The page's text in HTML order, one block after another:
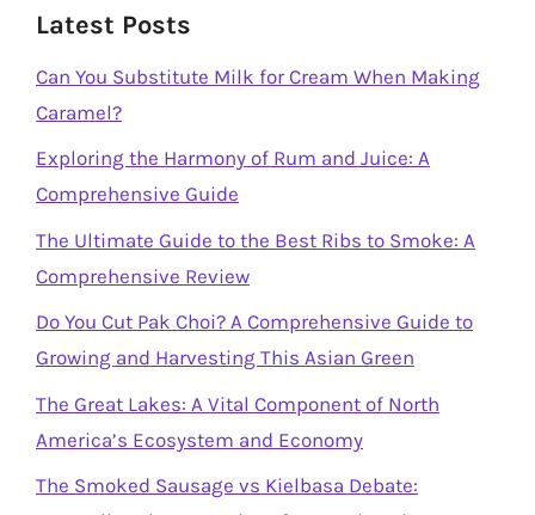
Latest Posts
Can You Substitute Milk for Cream When Making
Caramel?
Exploring the Harmony of Rum and Juice: A
Comprehensive Guide
The Ultimate Guide to the Best Ribs to Smoke: A
Comprehensive Review
Do You Cut Pak Choi? A Comprehensive Guide to
Growing and Harvesting This Asian Green
The Great Lakes: A Vital Component of North
America’s Ecosystem and Economy
The Smoked Sausage vs Kielbasa Debate: